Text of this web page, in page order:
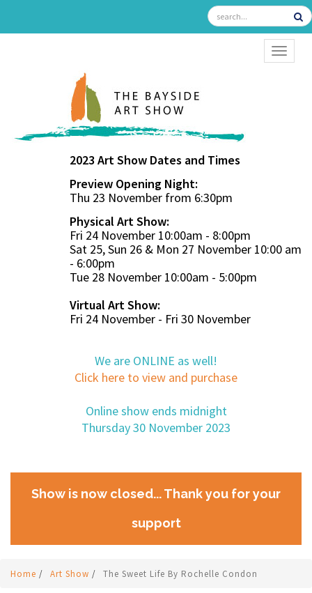
2023 Art Show Dates and Times
Preview Opening Night:
Thu 23 November from 6:30pm
Physical Art Show:
Fri 24 November 10:00am - 8:00pm
Sat 25, Sun 26 & Mon 27 November 10:00 am
- 6:00pm
Tue 28 November 10:00am - 5:00pm
Virtual Art Show:
Fri 24 November - Fri 30 November
We are ONLINE as well!
Click here to view and purchase
Online show ends midnight
Thursday 30 November 2023
Show is now closed... Thank you for your
support
Home / Art Show / The Sweet Life By Rochelle Condon